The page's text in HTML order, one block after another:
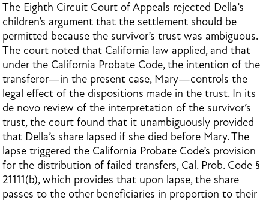
The Eighth Circuit Court of Appeals rejected Della’s
children’s argument that the settlement should be
permitted because the survivor’s trust was ambiguous.
The court noted that California law applied, and that
under the California Probate Code, the intention of the
transferor—in the present case, Mary—controls the
legal effect of the dispositions made in the trust. In its
de novo review of the interpretation of the survivor’s
trust, the court found that it unambiguously provided
that Della’s share lapsed if she died before Mary. The
lapse triggered the California Probate Code’s provision
for the distribution of failed transfers, Cal. Prob. Code §
21111(b), which provides that upon lapse, the share
passes to the other beneficiaries in proportion to their